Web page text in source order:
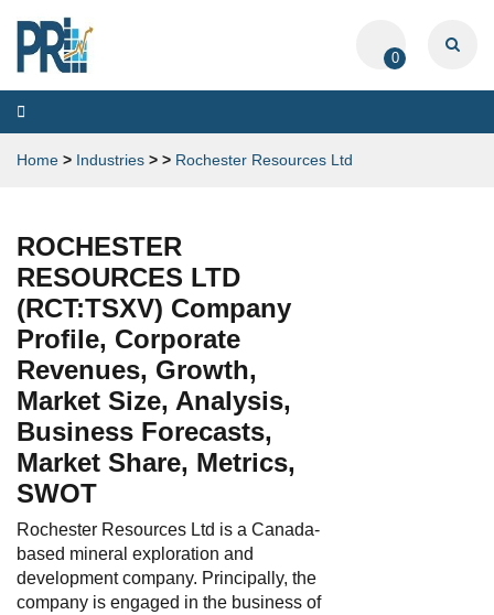
0
Toggle
navigation
Home > Industries > > Rochester Resources Ltd
ROCHESTER
RESOURCES LTD
(RCT:TSXV) Company
Profile, Corporate
Revenues, Growth,
Market Size, Analysis,
Business Forecasts,
Market Share, Metrics,
SWOT
Rochester Resources Ltd is a Canada-
based mineral exploration and
development company. Principally, the
company is engaged in the business of